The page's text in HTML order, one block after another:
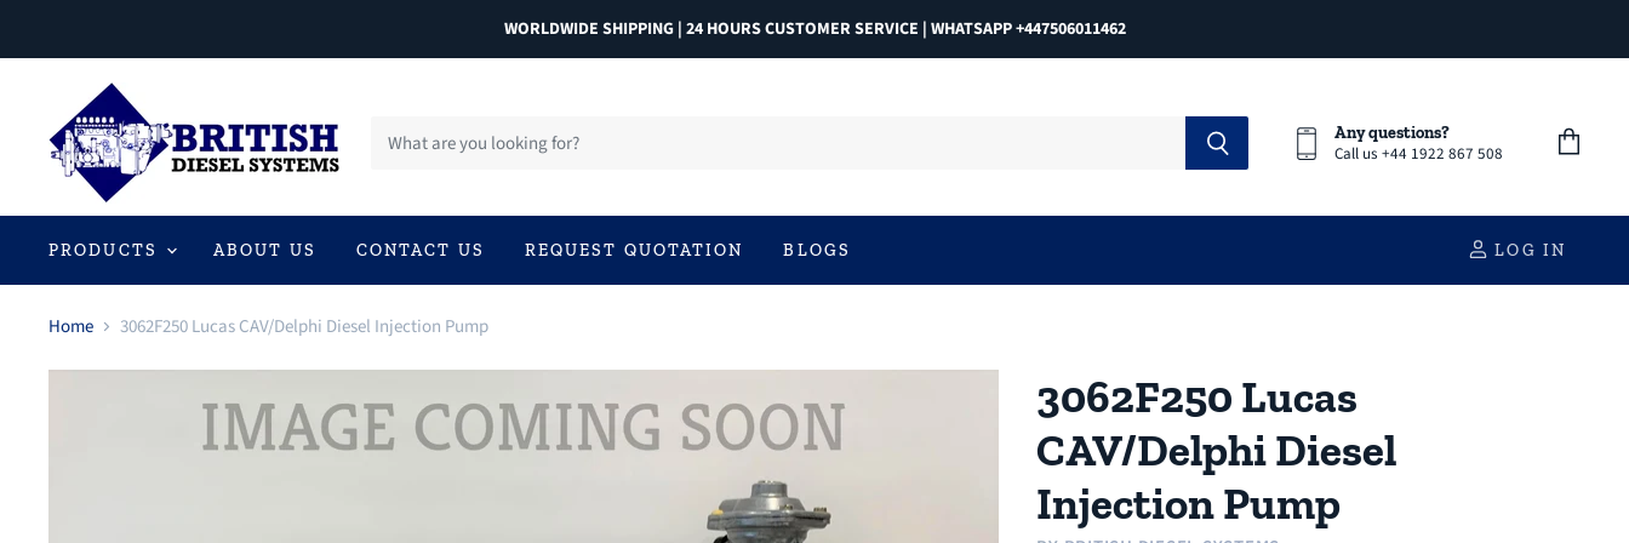
WORLDWIDE SHIPPING | 24 HOURS CUSTOMER SERVICE | WHATSAPP +447506011462
Any questions?
Call us +44 1922 867 508
PRODUCTS ABOUT US CONTACT US REQUEST QUOTATION BLOGS LOG IN
Home 3062F250 Lucas CAV/Delphi Diesel Injection Pump
3062F250 Lucas
CAV/Delphi Diesel
Injection Pump